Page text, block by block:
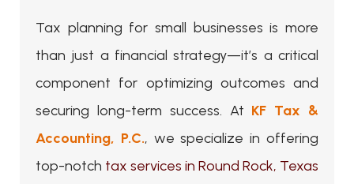
Tax planning for small businesses is more
than just a financial strategy—it’s a critical
component for optimizing outcomes and
securing long-term success. At KF Tax &
Accounting, P.C., we specialize in offering
top-notch tax services in Round Rock, Texas